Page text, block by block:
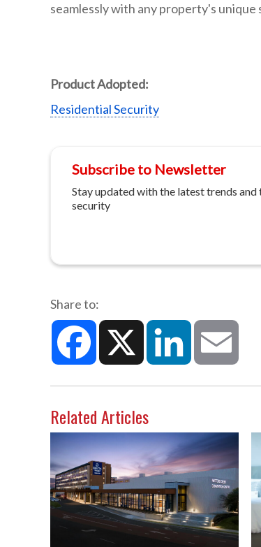
seamlessly with any property's unique
Product Adopted:
Residential Security
Subscribe to Newsletter
Stay updated with the latest trends
security
Share to:
Facebook X LinkedIn
Related Articles